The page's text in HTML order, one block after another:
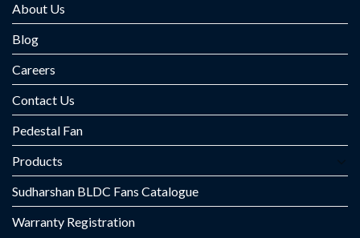
About Us
Blog
Careers
Contact Us
Pedestal Fan
Products
Sudharshan BLDC Fans Catalogue
Warranty Registration